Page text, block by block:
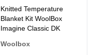
Knitted Temperature
Blanket Kit WoolBox
Imagine Classic DK
Woolbox